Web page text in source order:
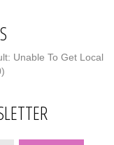
Unable To Get Local